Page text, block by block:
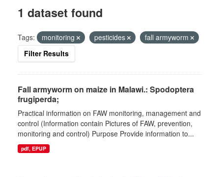
1 dataset found
Tags: monitoring pesticides
fall armyworm
Filter Results
Fall armyworm on maize in Malawi.: Spodoptera
frugiperda;
Practical information on FAW monitoring, management and
control (Information contain Pictures of FAW, prevention,
monitoring and control) Purpose Provide information to...
pdf, EPUP